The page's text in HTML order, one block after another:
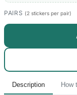
PAIRS (2 stickers per pair)
Description How